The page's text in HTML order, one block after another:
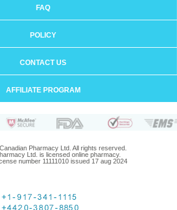
FAQ
POLICY
CONTACT US
AFFILIATE PROGRAM
Pharmacy Ltd. All rights reserved.
Ltd. is licensed online pharmacy.
number 11111010 issued 17 aug 2024